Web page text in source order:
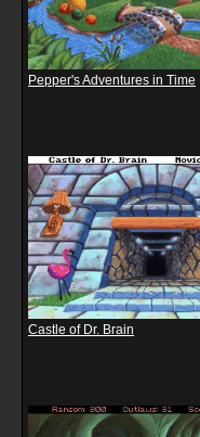
Pepper's Adventures in Time
Castle of Dr. Brain